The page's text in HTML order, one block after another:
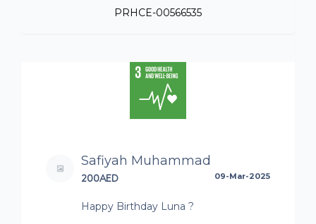
PRHCE-00566535
Safiyah Muhammad
200AED 09-Mar-2025
Happy Birthday Luna ?